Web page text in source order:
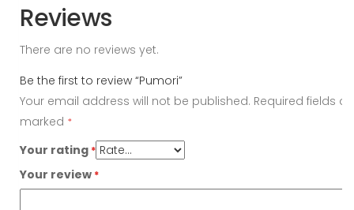
Reviews
There are no reviews yet.
Be the first to review “Pumori”
Your email address will not be published. Required fields
marked *
Your rating *
Your review *